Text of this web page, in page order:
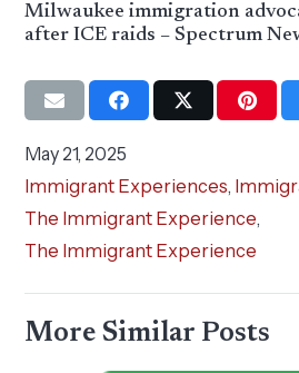
Milwaukee immigration
after ICE raids – Spectrum
May 21, 2025
Immigrant Experiences,
The Immigrant Experience,
The Immigrant Experience
More Similar Posts